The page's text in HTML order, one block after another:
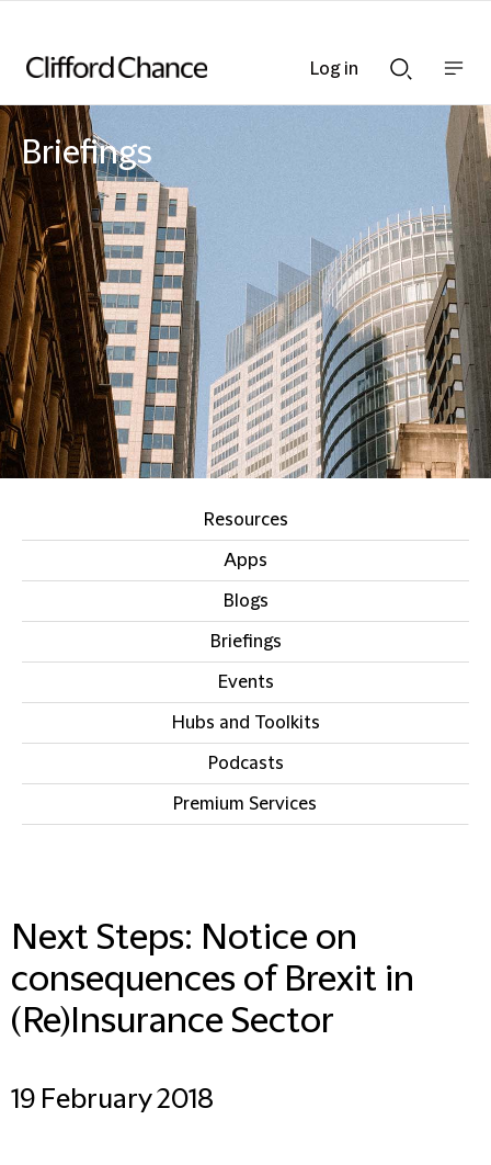
Searchnav
bar
Briefings
Resources
Apps
Blogs
Briefings
Events
Hubs and Toolkits
Podcasts
Premium Services
Next Steps: Notice on
consequences of Brexit in
(Re)Insurance Sector
19 February 2018
Log in